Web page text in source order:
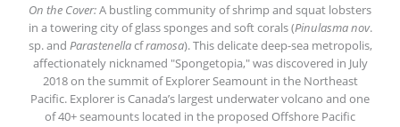
On the Cover:A bustling community of shrimp and squat lobsters
in a towering city of glass sponges and soft corals (Pinulasma nov.
sp. and Parastenellacframosa). This delicate deep-sea metropolis,
affectionately nicknamed "Spongetopia," was discovered in July
2018 on the summit of Explorer Seamount in the Northeast
Pacific. Explorer is Canada’s largest underwater volcano and one
of 40+ seamounts located in the proposed Offshore Pacific